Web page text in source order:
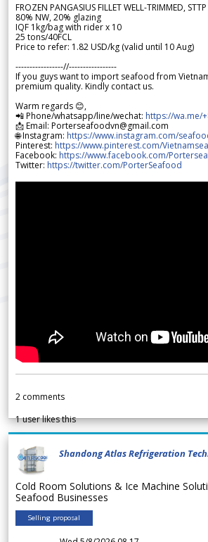
FROZEN PANGASIUS FILLET WELL-TRIMMED,
80% NW, 20% glazing
IQF 1kg/bag with rider x 10
25 tons/40FCL
Price to refer: 1.82 USD/kg (valid until 10 Aug)
-----------------//-----------------
If you guys want to import seafood from
premium quality. Kindly contact us.
Warm regards 😊,
📲 Phone/whatsapp/line/wechat: https://wa.me/
📩 Email: Porterseafoodvn@gmail.com
🌐 Instagram: https://www.instagram.com/
Pinterest: https://www.pinterest.com/
Facebook: https://www.facebook.com/
Twitter: https://twitter.com/PorterSeafood
2 comments
1user likes this
Shandong Atlas Refrigeration
Cold Room Solutions & Ice Machine
Seafood Businesses
Selling proposal